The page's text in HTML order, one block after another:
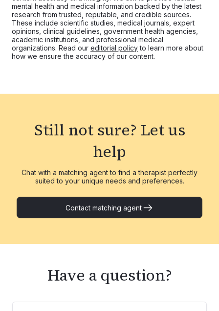
mental health and medical information backed by the latest
research from trusted, reputable, and credible sources.
These include scientific studies, medical journals, expert
opinions, clinical guidelines, government health agencies,
academic institutions, and professional medical
organizations. Read our editorial policyto learn more about
how we ensure the accuracy of our content.
Still not sure? Let us
help
Chat with a matching agent to find a therapist perfectly
suited to your unique needs and preferences.
Contact matching agent
Have a question?